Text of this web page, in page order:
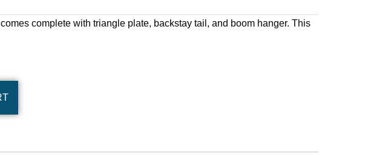
complete with triangle plate, backstay tail, and boom hanger. This